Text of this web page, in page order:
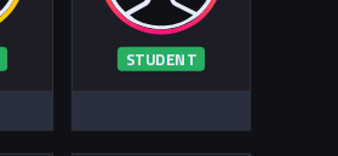
STUDENT